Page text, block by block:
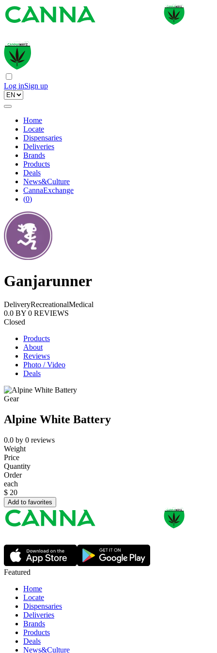
Log inSign up
Home
Locate
Dispensaries
Deliveries
Brands
Products
Deals
News&Culture
CannaExchange
(0)
Ganjarunner
DeliveryRecreationalMedical
0.0 BY 0 REVIEWS
Closed
Products
About
Reviews
Photo / Video
Deals
Gear
Alpine White Battery
0.0 by 0 reviews
Weight
Price
Quantity
Order
each
$ 20
Add to favorites
Featured
Home
Locate
Dispensaries
Deliveries
Brands
Products
Deals
News&Culture